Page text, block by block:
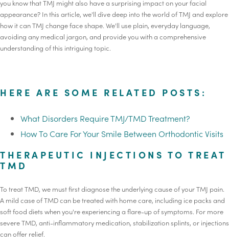
you know that TMJ might also have a surprising impact on your facial
appearance? In this article, we'll dive deep into the world of TMJ and explore
how it can TMJ change face shape. We'll use plain, everyday language,
avoiding any medical jargon, and provide you with a comprehensive
understanding of this intriguing topic.
HERE ARE SOME RELATED POSTS:
What Disorders Require TMJ/TMD Treatment?
How To Care For Your Smile Between Orthodontic Visits
THERAPEUTIC INJECTIONS TO TREAT
TMD
To treat TMD, we must first diagnose the underlying cause of your TMJ pain.
A mild case of TMD can be treated with home care, including ice packs and
soft food diets when you're experiencing a flare-up of symptoms. For more
severe TMD, anti-inflammatory medication, stabilization splints, or injections
can offer relief.